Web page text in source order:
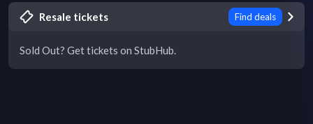
Resale tickets Find deals
Sold Out? Get tickets on StubHub.